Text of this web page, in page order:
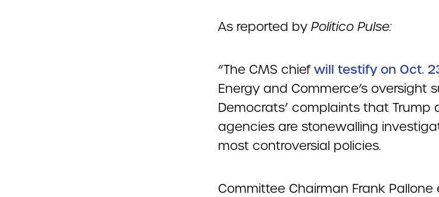
As reported by Politico Pulse:
“The CMS chiefwill testify on Oct.
Energy and Commerce’s oversight
Democrats’ complaints that Trump
agencies are stonewalling
most controversial policies.
Committee Chairman Frank